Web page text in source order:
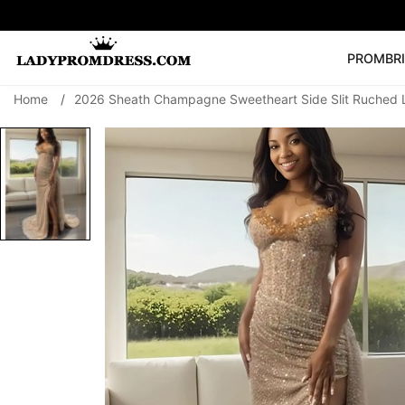
PROM
SEARCH
🔥V Neck Prom
Prom Dress Long
Home / 2026 Sheath Champagne Sweetheart Side Slit Ruched